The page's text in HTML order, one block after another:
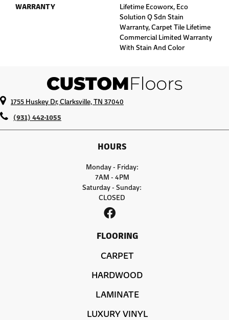
WARRANTY
Lifetime Ecoworx, Eco
Solution Q Sdn Stain
Warranty, Carpet Tile Lifetime
Commercial Limited Warranty
With Stain And Color
1755 Huskey Dr, Clarksville, TN 37040
(931) 442-1055
HOURS
Monday - Friday:
7AM - 4PM
Saturday - Sunday:
CLOSED
FLOORING
CARPET
HARDWOOD
LAMINATE
LUXURY VINYL